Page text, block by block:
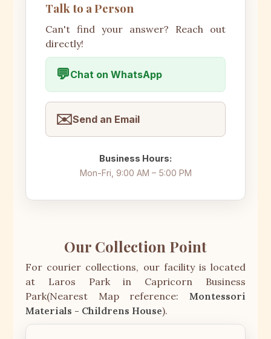
Talk to a Person
Can't find your answer? Reach out
directly!
💬Chat on WhatsApp
✉️Send an Email
Business Hours:
Mon-Fri, 9:00 AM – 5:00 PM
Our Collection Point
For courier collections, our facility is located
at Laros Park in Capricorn Business
Park(Nearest Map reference: Montessori
Materials - Childrens House).